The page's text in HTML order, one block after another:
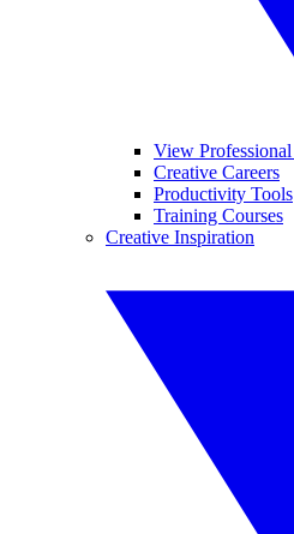
View
Creative Careers
Productivity Tools
Training Courses
Creative Inspiration